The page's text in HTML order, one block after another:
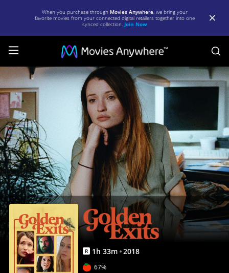
When you purchase through Movies Anywhere, we bring your
favorite movies from your connected digital retailers together into one
synced collection. Join Now
Golden
Exits
|
Full
Movie
|
Movies
Anywhere
R 1h 33m 2018
67%